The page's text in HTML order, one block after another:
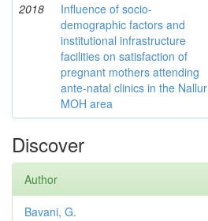
2018
Influence of socio-
demographic factors and
institutional infrastructure
facilities on satisfaction of
pregnant mothers attending
ante-natal clinics in the Nallur
MOH area
Discover
Author
Bavani, G.